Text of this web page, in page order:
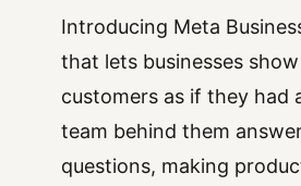
Introducing Meta
that lets businesses
customers as if they had
team behind them
questions, making